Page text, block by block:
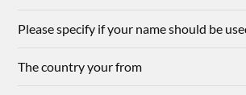
Please specify if your name should be
The country your from